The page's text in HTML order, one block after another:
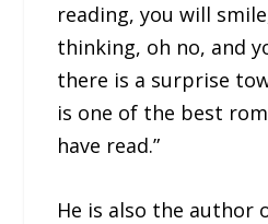
reading, you will
thinking, oh no, and
there is a surprise
is one of the best
have read.”
He is also the author